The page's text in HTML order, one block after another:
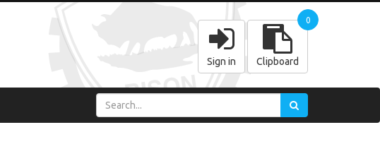
Sign in Clipboard
0